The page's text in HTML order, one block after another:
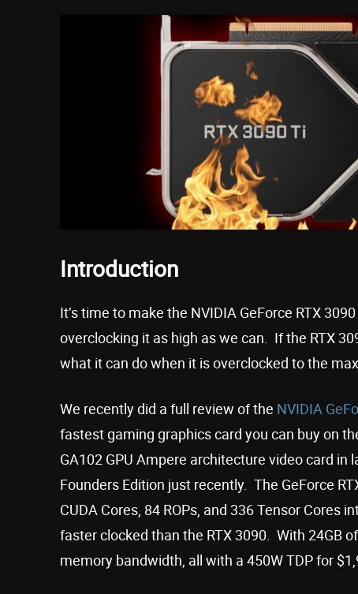
Introduction
It’s time to make the NVIDIA GeForce RTX
overclocking it as high as we can. If the RTX
what it can do when it is overclocked to the
We recently did a full review of the NVIDIA
fastest gaming graphics card you can buy on
GA102 GPU Ampere architecture video card
Founders Edition just recently. The GeForce
CUDA Cores, 84 ROPs, and 336 Tensor Cores
faster clocked than the RTX 3090. With 24GB
memory bandwidth, all with a 450W TDP for